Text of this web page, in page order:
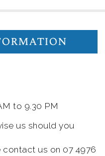
to 9.30 PM
us should you
us on 07 4976